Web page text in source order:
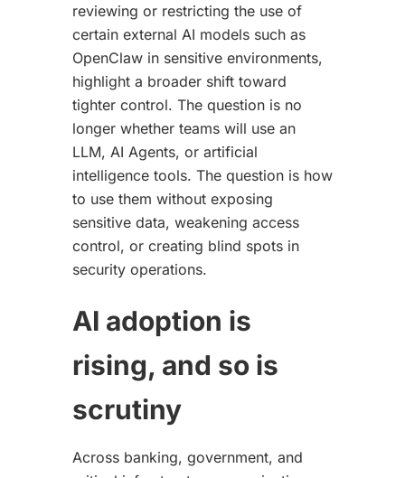
reviewing or restricting the use of
certain external AI models such as
OpenClaw in sensitive environments,
highlight a broader shift toward
tighter control. The question is no
longer whether teams will use an
LLM, AI Agents, or artificial
intelligence tools. The question is how
to use them without exposing
sensitive data, weakening access
control, or creating blind spots in
security operations.
AI adoption is
rising, and so is
scrutiny
Across banking, government, and